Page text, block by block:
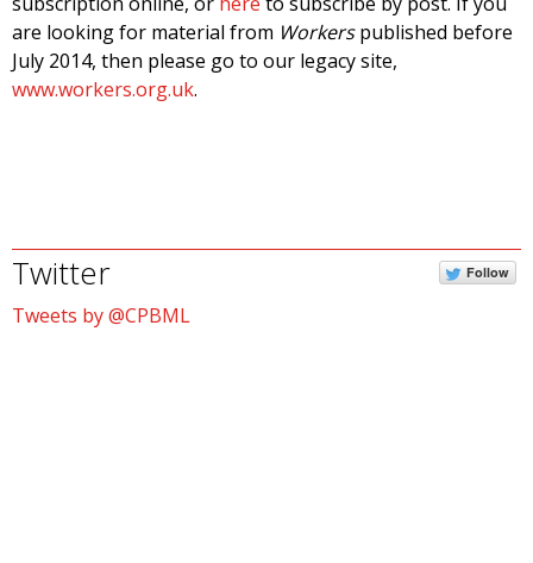
are looking for material from Workerspublished before
July 2014, then please go to our legacy site,
www.workers.org.uk.
Twitter Follow
Tweets by @CPBML